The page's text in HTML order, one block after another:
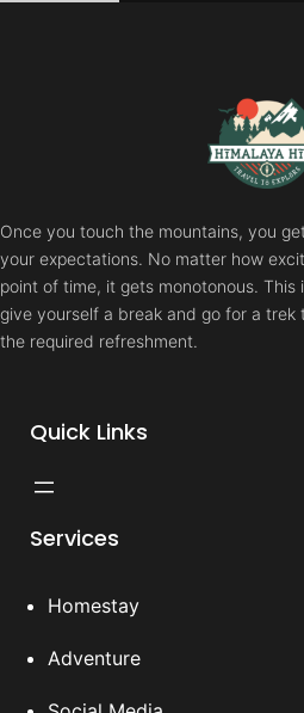
Once you touch the mountains, you
your expectations. No matter how
point of time, it gets monotonous.
give yourself a break and go for a
the required refreshment.
Quick Links
Services
Homestay
Adventure